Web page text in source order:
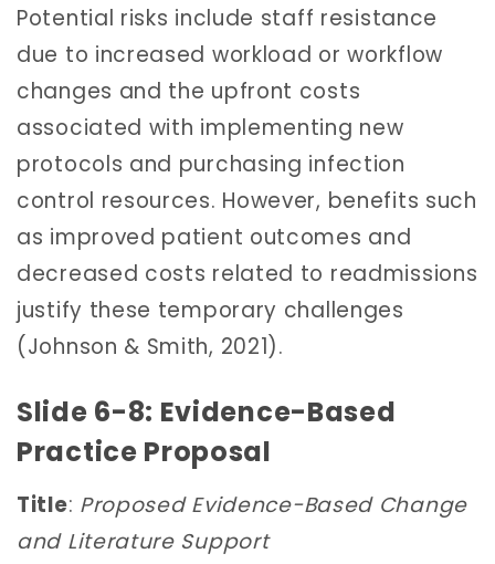
Potential risks include staff resistance
due to increased workload or workflow
changes and the upfront costs
associated with implementing new
protocols and purchasing infection
control resources. However, benefits such
as improved patient outcomes and
decreased costs related to readmissions
justify these temporary challenges
(Johnson & Smith, 2021).
Slide 6-8: Evidence-Based
Practice Proposal
Title: Proposed Evidence-Based Change
and Literature Support